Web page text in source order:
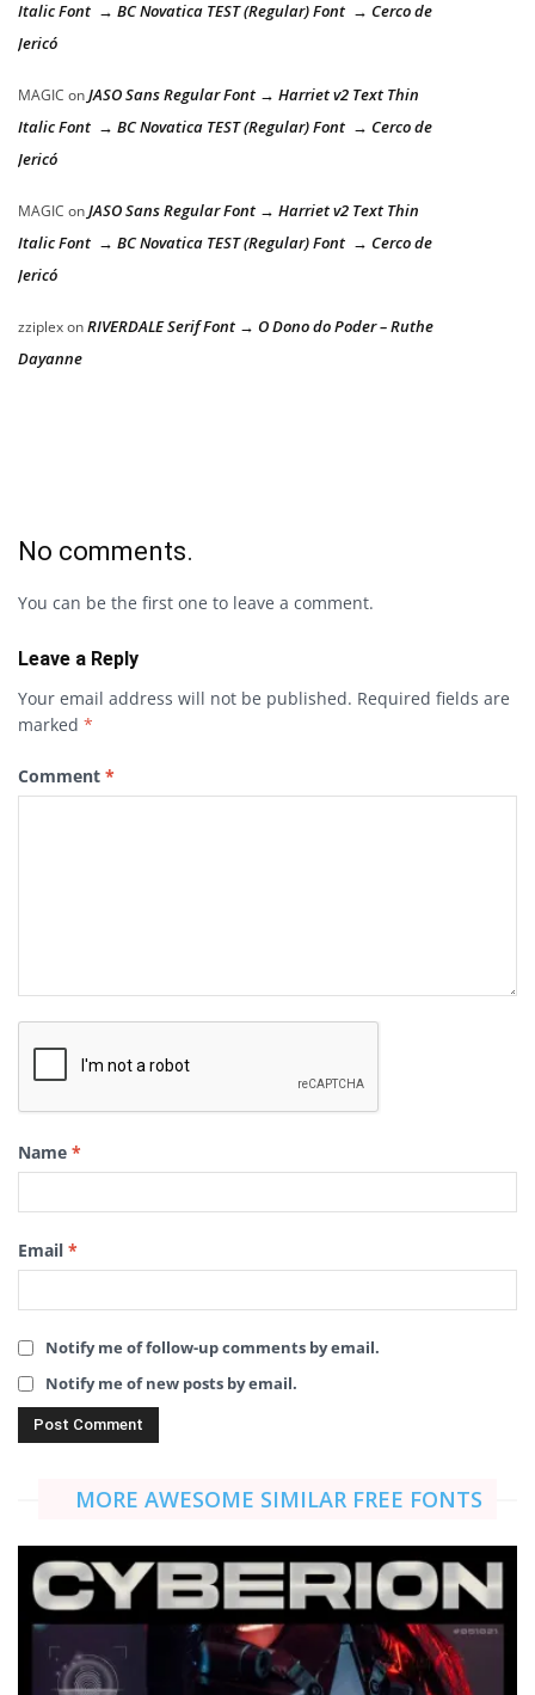
Italic Font → BC Novatica TEST (Regular) Font → Cerco de
Jericó
MAGIC onJASO Sans Regular Font → Harriet v2 Text Thin
Italic Font → BC Novatica TEST (Regular) Font → Cerco de
Jericó
MAGIC onJASO Sans Regular Font → Harriet v2 Text Thin
Italic Font → BC Novatica TEST (Regular) Font → Cerco de
Jericó
zziplexonRIVERDALE Serif Font → O Dono do Poder – Ruthe
Dayanne
No comments.
You can be the first one to leave a comment.
Leave a Reply
Your email address will not be published. Required fields are
marked *
Comment *
Name *
Email *
Notify me of follow-up comments by email.
Notify me of new posts by email.
MORE AWESOME SIMILAR FREE FONTS